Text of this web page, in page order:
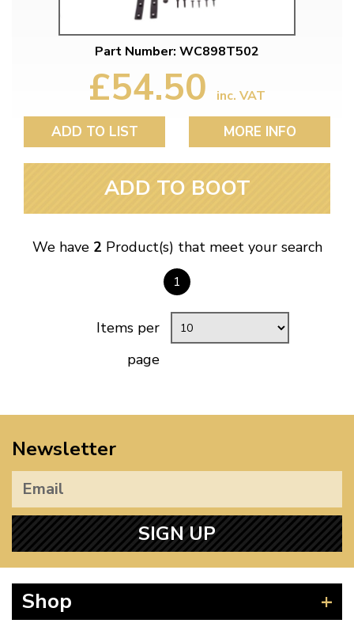
Part Number: WC898T502
£54.50 inc. VAT
ADD TO LIST MORE INFO
ADD TO BOOT
We have 2 Product(s) that meet your search
1
Items per
page
Newsletter
SIGN UP
Shop